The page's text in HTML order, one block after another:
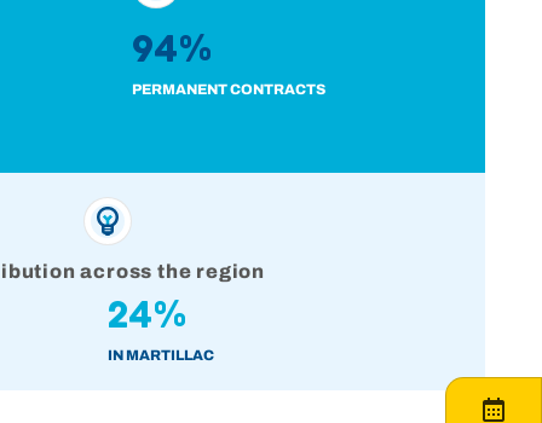
94%
PERMANENT CONTRACTS
across the region
24%
IN MARTILLAC